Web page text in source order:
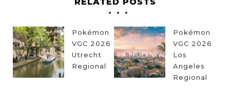
Pokémon
VGC 2026
Utrecht
Regional
Pokémon
VGC 2026
Los
Angeles
Regional